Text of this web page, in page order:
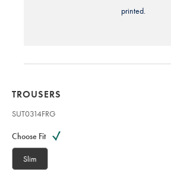
printed.
TROUSERS
SUT0314FRG
code:
S
T
Choose Fit
Slim